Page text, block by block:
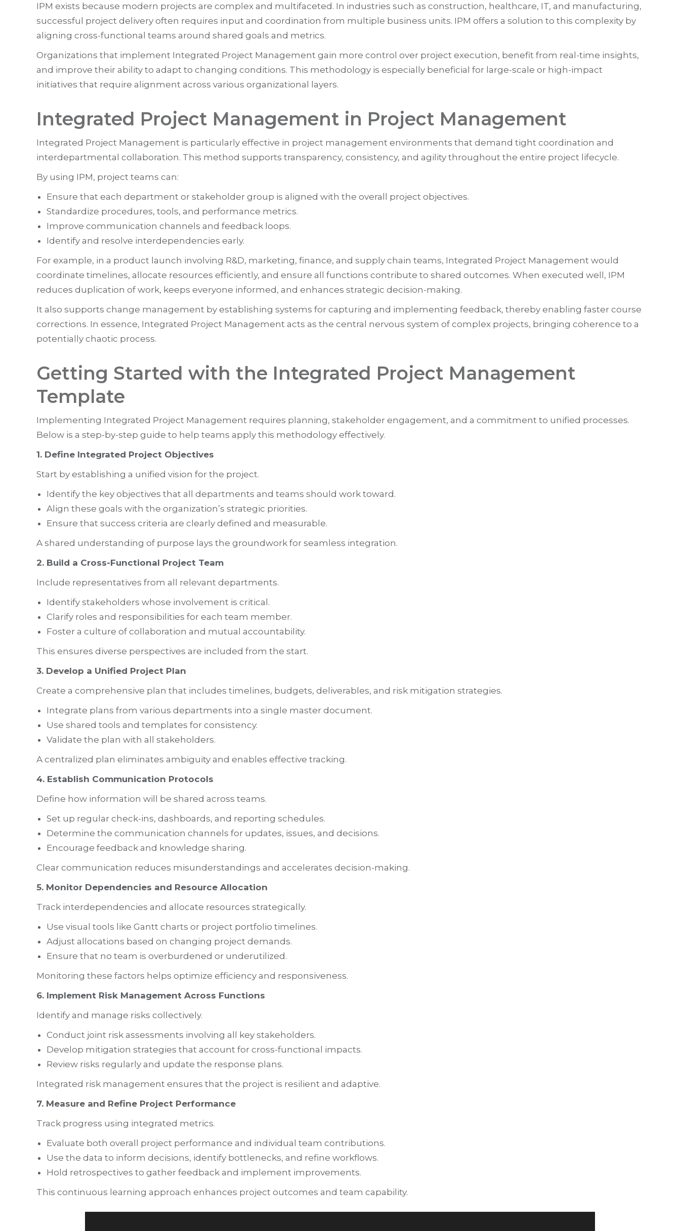
IPM exists because modern projects are complex and multifaceted. In industries such as construction, healthcare, IT, and manufacturing,
successful project delivery often requires input and coordination from multiple business units. IPM offers a solution to this complexity by
aligning cross-functional teams around shared goals and metrics.
Organizations that implement Integrated Project Management gain more control over project execution, benefit from real-time insights,
and improve their ability to adapt to changing conditions. This methodology is especially beneficial for large-scale or high-impact
initiatives that require alignment across various organizational layers.
Integrated Project Management in Project Management
Integrated Project Management is particularly effective in project management environments that demand tight coordination and
interdepartmental collaboration. This method supports transparency, consistency, and agility throughout the entire project lifecycle.
By using IPM, project teams can:
Ensure that each department or stakeholder group is aligned with the overall project objectives.
Standardize procedures, tools, and performance metrics.
Improve communication channels and feedback loops.
Identify and resolve interdependencies early.
For example, in a product launch involving R&D, marketing, finance, and supply chain teams, Integrated Project Management would
coordinate timelines, allocate resources efficiently, and ensure all functions contribute to shared outcomes. When executed well, IPM
reduces duplication of work, keeps everyone informed, and enhances strategic decision-making.
It also supports change management by establishing systems for capturing and implementing feedback, thereby enabling faster course
corrections. In essence, Integrated Project Management acts as the central nervous system of complex projects, bringing coherence to a
potentially chaotic process.
Getting Started with the Integrated Project Management
Template
Implementing Integrated Project Management requires planning, stakeholder engagement, and a commitment to unified processes.
Below is a step-by-step guide to help teams apply this methodology effectively.
1. Define Integrated Project Objectives
Start by establishing a unified vision for the project.
Identify the key objectives that all departments and teams should work toward.
Align these goals with the organization’s strategic priorities.
Ensure that success criteria are clearly defined and measurable.
A shared understanding of purpose lays the groundwork for seamless integration.
2. Build a Cross-Functional Project Team
Include representatives from all relevant departments.
Identify stakeholders whose involvement is critical.
Clarify roles and responsibilities for each team member.
Foster a culture of collaboration and mutual accountability.
This ensures diverse perspectives are included from the start.
3. Develop a Unified Project Plan
Create a comprehensive plan that includes timelines, budgets, deliverables, and risk mitigation strategies.
Integrate plans from various departments into a single master document.
Use shared tools and templates for consistency.
Validate the plan with all stakeholders.
A centralized plan eliminates ambiguity and enables effective tracking.
4. Establish Communication Protocols
Define how information will be shared across teams.
Set up regular check-ins, dashboards, and reporting schedules.
Determine the communication channels for updates, issues, and decisions.
Encourage feedback and knowledge sharing.
Clear communication reduces misunderstandings and accelerates decision-making.
5. Monitor Dependencies and Resource Allocation
Track interdependencies and allocate resources strategically.
Use visual tools like Gantt charts or project portfolio timelines.
Adjust allocations based on changing project demands.
Ensure that no team is overburdened or underutilized.
Monitoring these factors helps optimize efficiency and responsiveness.
6. Implement Risk Management Across Functions
Identify and manage risks collectively.
Conduct joint risk assessments involving all key stakeholders.
Develop mitigation strategies that account for cross-functional impacts.
Review risks regularly and update the response plans.
Integrated risk management ensures that the project is resilient and adaptive.
7. Measure and Refine Project Performance
Track progress using integrated metrics.
Evaluate both overall project performance and individual team contributions.
Use the data to inform decisions, identify bottlenecks, and refine workflows.
Hold retrospectives to gather feedback and implement improvements.
This continuous learning approach enhances project outcomes and team capability.